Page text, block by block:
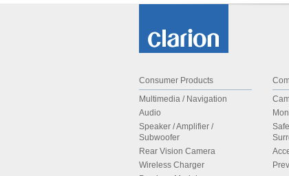
Consumer Products
Multimedia / Navigation
Audio
Speaker / Amplifier /
Subwoofer
Rear Vision Camera
Wireless Charger